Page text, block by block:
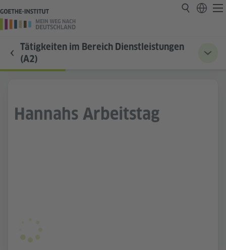
Tätigkeiten im Bereich Dienstleistungen
(A2)
Hannahs Arbeitstag